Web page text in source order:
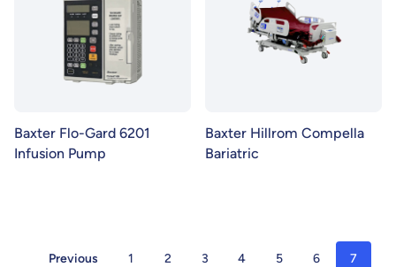
Baxter Flo-Gard 6201
Infusion Pump
Baxter Hillrom Compella
Bariatric
Previous 1 2 3 4 5 6 7